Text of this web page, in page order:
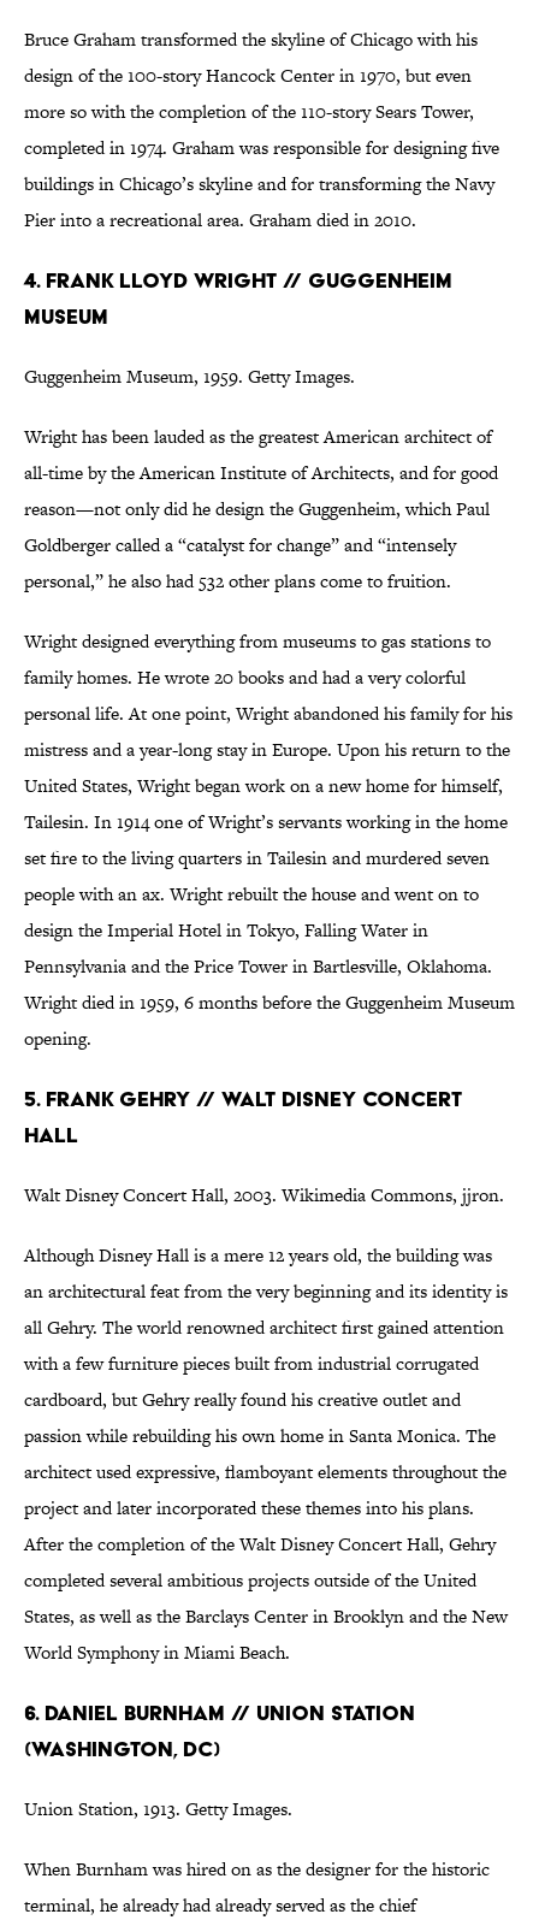
Bruce Graham transformed the skyline of Chicago with his
design of the 100-story Hancock Center in 1970, but even
more so with the completion of the 110-story Sears Tower,
completed in 1974. Graham was responsible for designing five
buildings in Chicago’s skyline and for transforming the Navy
Pier into a recreational area. Graham died in 2010.
4. Frank Lloyd Wright // Guggenheim
Museum
Guggenheim Museum, 1959. Getty Images.
Wright has been lauded as the greatest American architect of
all-time by the American Institute of Architects, and for good
reason—not only did he design the Guggenheim, which Paul
Goldberger called a “catalyst for change” and “intensely
personal,” he also had 532 other plans come to fruition.
Wright designed everything from museums to gas stations to
family homes. He wrote 20 books and had a very colorful
personal life. At one point, Wright abandoned his family for his
mistress and a year-long stay in Europe. Upon his return to the
United States, Wright began work on a new home for himself,
Tailesin. In 1914 one of Wright’s servants working in the home
set fire to the living quarters in Tailesin and murdered seven
people with an ax. Wright rebuilt the house and went on to
design the Imperial Hotel in Tokyo, Falling Water in
Pennsylvania and the Price Tower in Bartlesville, Oklahoma.
Wright died in 1959, 6 months before the Guggenheim Museum
opening.
5. Frank Gehry // Walt Disney Concert
Hall
Walt Disney Concert Hall, 2003. Wikimedia Commons, jjron.
Although Disney Hall is a mere 12 years old, the building was
an architectural feat from the very beginning and its identity is
all Gehry. The world renowned architect first gained attention
with a few furniture pieces built from industrial corrugated
cardboard, but Gehry really found his creative outlet and
passion while rebuilding his own home in Santa Monica. The
architect used expressive, flamboyant elements throughout the
project and later incorporated these themes into his plans.
After the completion of the Walt Disney Concert Hall, Gehry
completed several ambitious projects outside of the United
States, as well as the Barclays Center in Brooklyn and the New
World Symphony in Miami Beach.
6. Daniel Burnham // Union Station
(Washington, DC)
Union Station, 1913. Getty Images.
When Burnham was hired on as the designer for the historic
terminal, he already had already served as the chief